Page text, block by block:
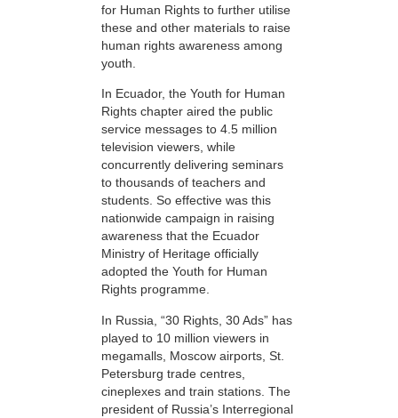
for Human Rights to further utilise
these and other materials to raise
human rights awareness among
youth.
In Ecuador, the Youth for Human
Rights chapter aired the public
service messages to 4.5 million
television viewers, while
concurrently delivering seminars
to thousands of teachers and
students. So effective was this
nationwide campaign in raising
awareness that the Ecuador
Ministry of Heritage officially
adopted the Youth for Human
Rights programme.
In Russia, “30 Rights, 30 Ads” has
played to 10 million viewers in
megamalls, Moscow airports, St.
Petersburg trade centres,
cineplexes and train stations. The
president of Russia’s Interregional